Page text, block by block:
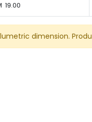
19.00
dimension.